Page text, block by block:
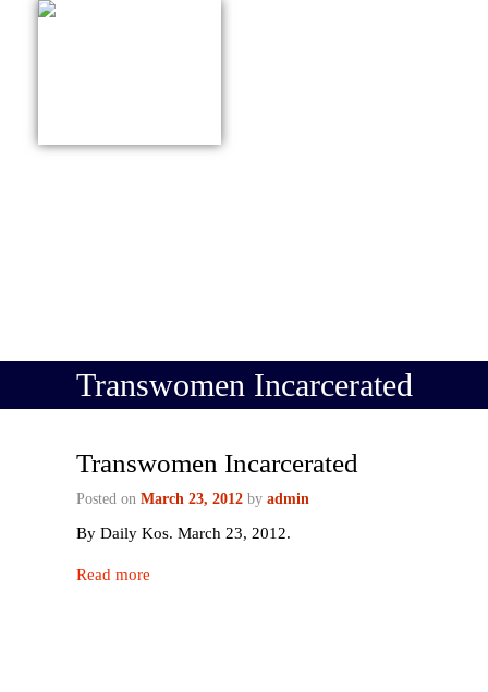
Transwomen Incarcerated
Transwomen Incarcerated
Posted on March 23, 2012 by admin
By Daily Kos. March 23, 2012.
Read more